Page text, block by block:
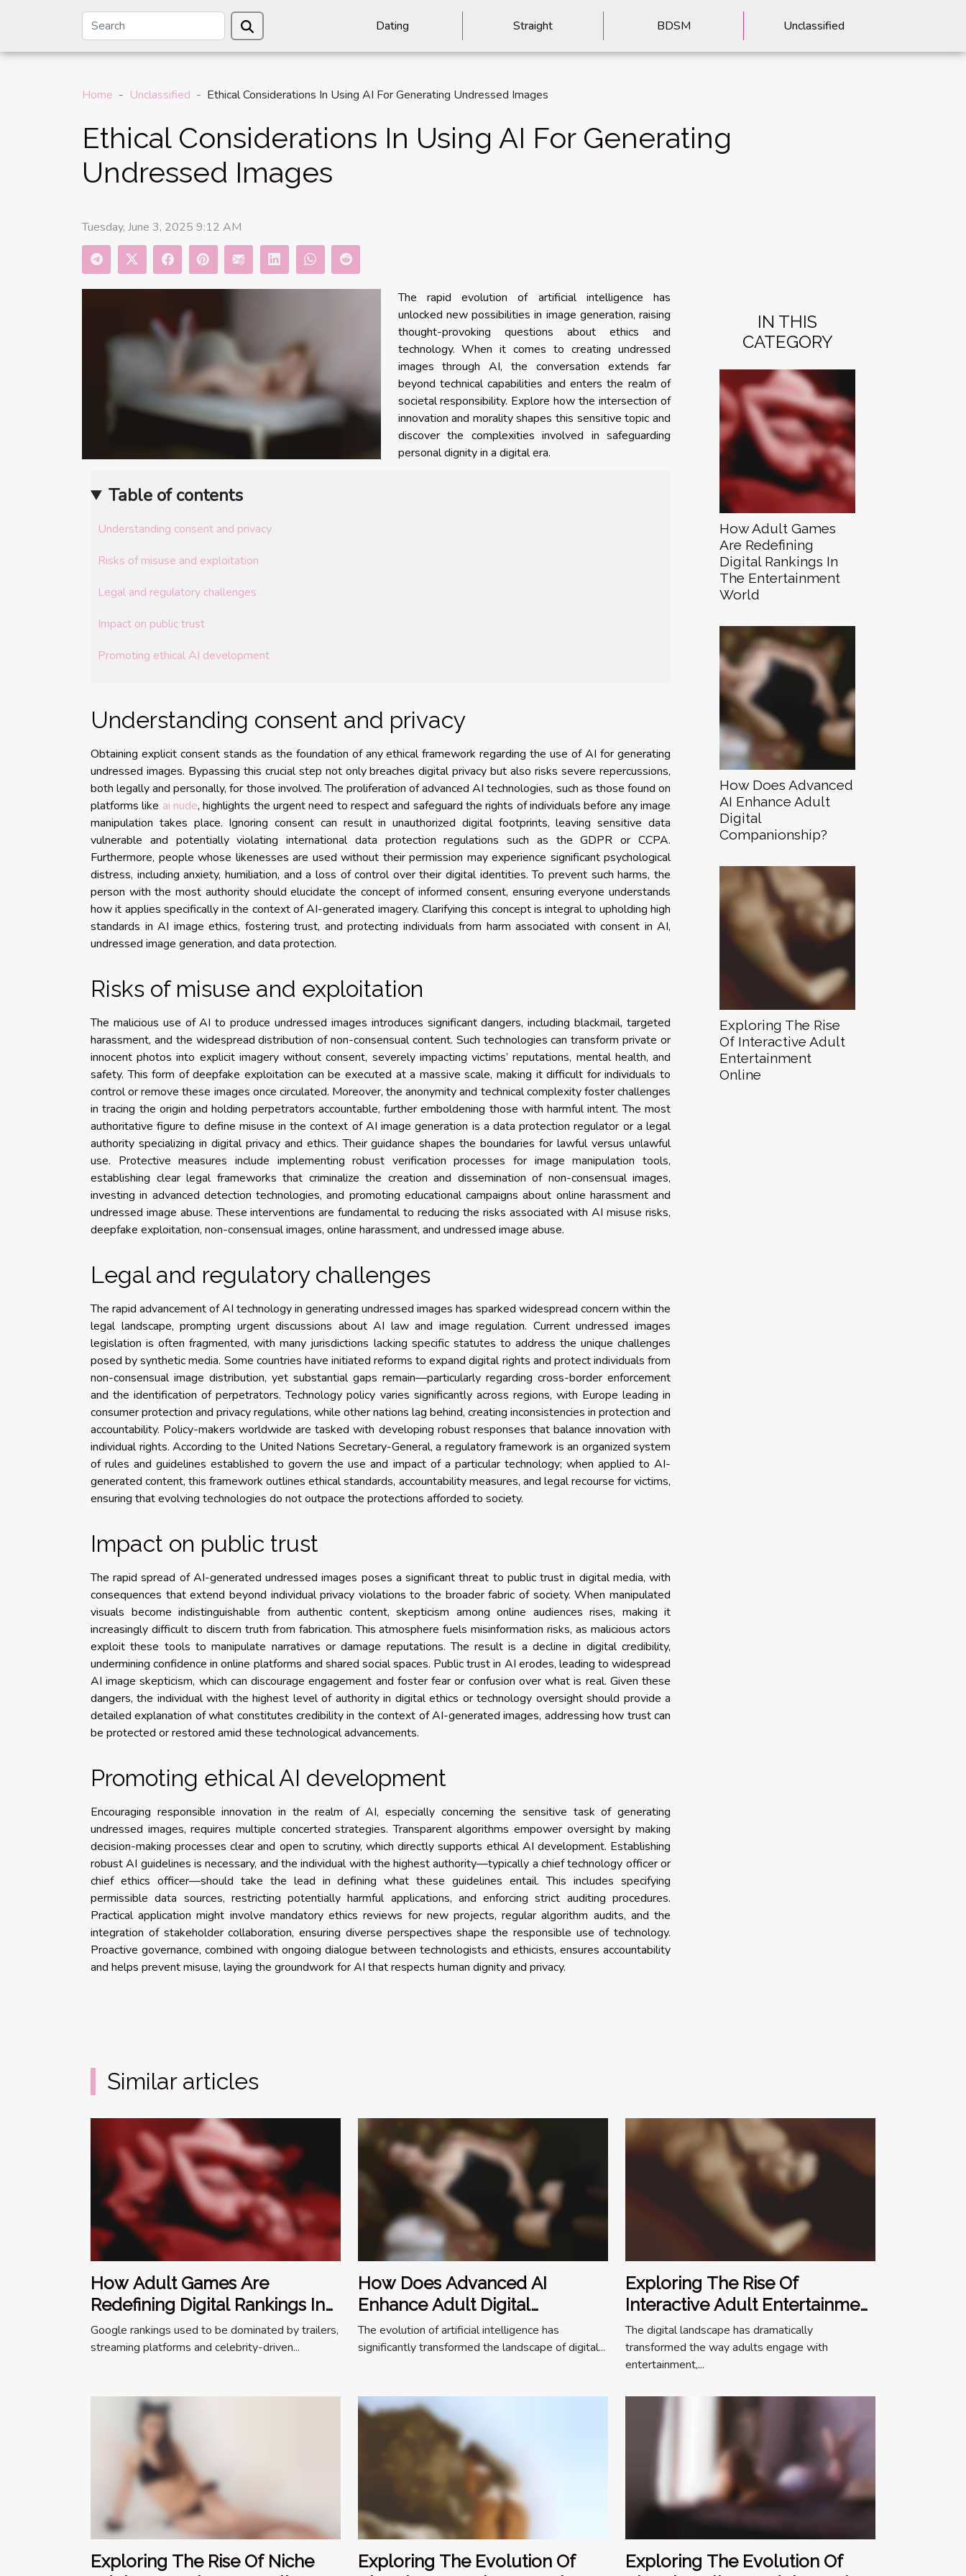
Dating Straight BDSM Unclassified
Home Unclassified Ethical Considerations In Using AI For Generating Undressed Images
Ethical Considerations In Using AI For Generating
Undressed Images
Tuesday, June 3, 2025 9:12 AM
Table of contents
Understanding consent and privacy
Risks of misuse and exploitation
Legal and regulatory challenges
Impact on public trust
Promoting ethical AI development
The rapid evolution of artificial intelligence has
unlocked new possibilities in image generation, raising
thought-provoking questions about ethics and
technology. When it comes to creating undressed
images through AI, the conversation extends far
beyond technical capabilities and enters the realm of
societal responsibility. Explore how the intersection of
innovation and morality shapes this sensitive topic and
discover the complexities involved in safeguarding
personal dignity in a digital era.
Understanding consent and privacy
Obtaining explicit consent stands as the foundation of any ethical framework regarding the use of AI for generating
undressed images. Bypassing this crucial step not only breaches digital privacy but also risks severe repercussions,
both legally and personally, for those involved. The proliferation of advanced AI technologies, such as those found on
platforms like ai nude, highlights the urgent need to respect and safeguard the rights of individuals before any image
manipulation takes place. Ignoring consent can result in unauthorized digital footprints, leaving sensitive data
vulnerable and potentially violating international data protection regulations such as the GDPR or CCPA.
Furthermore, people whose likenesses are used without their permission may experience significant psychological
distress, including anxiety, humiliation, and a loss of control over their digital identities. To prevent such harms, the
person with the most authority should elucidate the concept of informed consent, ensuring everyone understands
how it applies specifically in the context of AI-generated imagery. Clarifying this concept is integral to upholding high
standards in AI image ethics, fostering trust, and protecting individuals from harm associated with consent in AI,
undressed image generation, and data protection.
Risks of misuse and exploitation
The malicious use of AI to produce undressed images introduces significant dangers, including blackmail, targeted
harassment, and the widespread distribution of non-consensual content. Such technologies can transform private or
innocent photos into explicit imagery without consent, severely impacting victims’ reputations, mental health, and
safety. This form of deepfake exploitation can be executed at a massive scale, making it difficult for individuals to
control or remove these images once circulated. Moreover, the anonymity and technical complexity foster challenges
in tracing the origin and holding perpetrators accountable, further emboldening those with harmful intent. The most
authoritative figure to define misuse in the context of AI image generation is a data protection regulator or a legal
authority specializing in digital privacy and ethics. Their guidance shapes the boundaries for lawful versus unlawful
use. Protective measures include implementing robust verification processes for image manipulation tools,
establishing clear legal frameworks that criminalize the creation and dissemination of non-consensual images,
investing in advanced detection technologies, and promoting educational campaigns about online harassment and
undressed image abuse. These interventions are fundamental to reducing the risks associated with AI misuse risks,
deepfake exploitation, non-consensual images, online harassment, and undressed image abuse.
Legal and regulatory challenges
The rapid advancement of AI technology in generating undressed images has sparked widespread concern within the
legal landscape, prompting urgent discussions about AI law and image regulation. Current undressed images
legislation is often fragmented, with many jurisdictions lacking specific statutes to address the unique challenges
posed by synthetic media. Some countries have initiated reforms to expand digital rights and protect individuals from
non-consensual image distribution, yet substantial gaps remain—particularly regarding cross-border enforcement
and the identification of perpetrators. Technology policy varies significantly across regions, with Europe leading in
consumer protection and privacy regulations, while other nations lag behind, creating inconsistencies in protection and
accountability. Policy-makers worldwide are tasked with developing robust responses that balance innovation with
individual rights. According to the United Nations Secretary-General, a regulatory framework is an organized system
of rules and guidelines established to govern the use and impact of a particular technology; when applied to AI-
generated content, this framework outlines ethical standards, accountability measures, and legal recourse for victims,
ensuring that evolving technologies do not outpace the protections afforded to society.
Impact on public trust
The rapid spread of AI-generated undressed images poses a significant threat to public trust in digital media, with
consequences that extend beyond individual privacy violations to the broader fabric of society. When manipulated
visuals become indistinguishable from authentic content, skepticism among online audiences rises, making it
increasingly difficult to discern truth from fabrication. This atmosphere fuels misinformation risks, as malicious actors
exploit these tools to manipulate narratives or damage reputations. The result is a decline in digital credibility,
undermining confidence in online platforms and shared social spaces. Public trust in AI erodes, leading to widespread
AI image skepticism, which can discourage engagement and foster fear or confusion over what is real. Given these
dangers, the individual with the highest level of authority in digital ethics or technology oversight should provide a
detailed explanation of what constitutes credibility in the context of AI-generated images, addressing how trust can
be protected or restored amid these technological advancements.
Promoting ethical AI development
Encouraging responsible innovation in the realm of AI, especially concerning the sensitive task of generating
undressed images, requires multiple concerted strategies. Transparent algorithms empower oversight by making
decision-making processes clear and open to scrutiny, which directly supports ethical AI development. Establishing
robust AI guidelines is necessary, and the individual with the highest authority—typically a chief technology officer or
chief ethics officer—should take the lead in defining what these guidelines entail. This includes specifying
permissible data sources, restricting potentially harmful applications, and enforcing strict auditing procedures.
Practical application might involve mandatory ethics reviews for new projects, regular algorithm audits, and the
integration of stakeholder collaboration, ensuring diverse perspectives shape the responsible use of technology.
Proactive governance, combined with ongoing dialogue between technologists and ethicists, ensures accountability
and helps prevent misuse, laying the groundwork for AI that respects human dignity and privacy.
IN THIS
CATEGORY
How Adult Games
Are Redefining
Digital Rankings In
The Entertainment
World
How Does Advanced
AI Enhance Adult
Digital
Companionship?
Exploring The Rise
Of Interactive Adult
Entertainment
Online
Similar articles
How Adult Games Are
Redefining Digital Rankings In
The Entertainment World
Google rankings used to be dominated by trailers,
streaming platforms and celebrity-driven...
How Does Advanced AI
Enhance Adult Digital
Companionship?
The evolution of artificial intelligence has
significantly transformed the landscape of digital...
Exploring The Rise Of
Interactive Adult Entertainment
Online
The digital landscape has dramatically
transformed the way adults engage with
entertainment,...
Exploring The Rise Of Niche
Exploring The Evolution Of
Exploring The Evolution Of